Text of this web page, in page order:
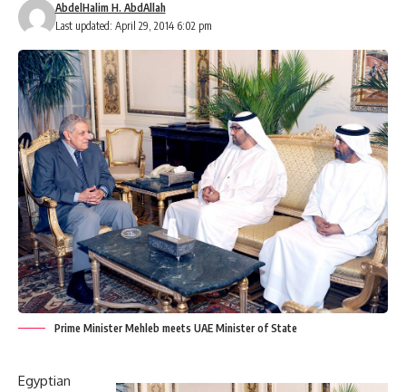
Last updated: April 29, 2014 6:02 pm
AbdelHalim H. AbdAllah
Prime Minister Mehleb meets UAE Minister of State
Egyptian